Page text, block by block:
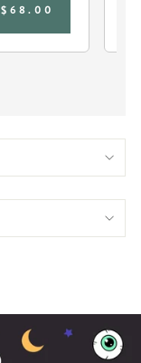
$68.00